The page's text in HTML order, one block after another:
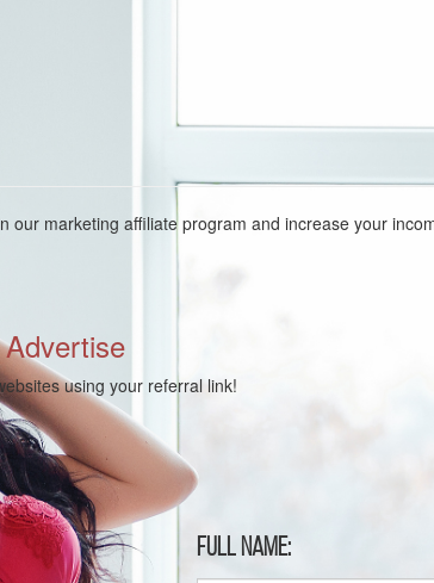
marketing affiliate program and increase your
Advertise
using your referral link!
Full name: